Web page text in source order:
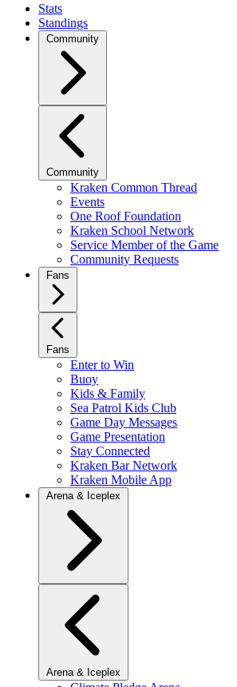
Stats
Standings
Community
Community
Kraken Common Thread
Events
One Roof Foundation
Kraken School Network
Service Member of the Game
Community Requests
Fans
Fans
Enter to Win
Buoy
Kids & Family
Sea Patrol Kids Club
Game Day Messages
Game Presentation
Stay Connected
Kraken Bar Network
Kraken Mobile App
Arena & Iceplex
Arena & Iceplex